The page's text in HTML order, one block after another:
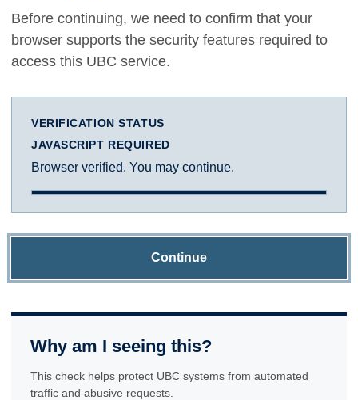
Before continuing, we need to confirm that your
browser supports the security features required to
access this UBC service.
VERIFICATION STATUS
JAVASCRIPT REQUIRED
Browser verified. You may continue.
Continue
Why am I seeing this?
This check helps protect UBC systems from automated
traffic and abusive requests.